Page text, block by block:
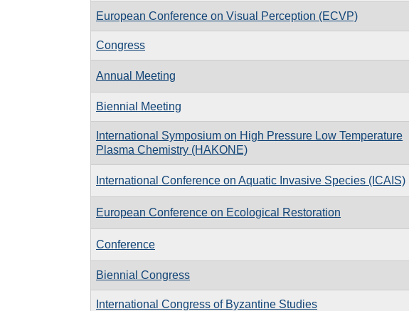
European Conference on Visual Perception (ECVP)
Congress
Annual Meeting
Biennial Meeting
International Symposium on High Pressure Low Temperature
Plasma Chemistry (HAKONE)
International Conference on Aquatic Invasive Species (ICAIS)
European Conference on Ecological Restoration
Conference
Biennial Congress
International Congress of Byzantine Studies